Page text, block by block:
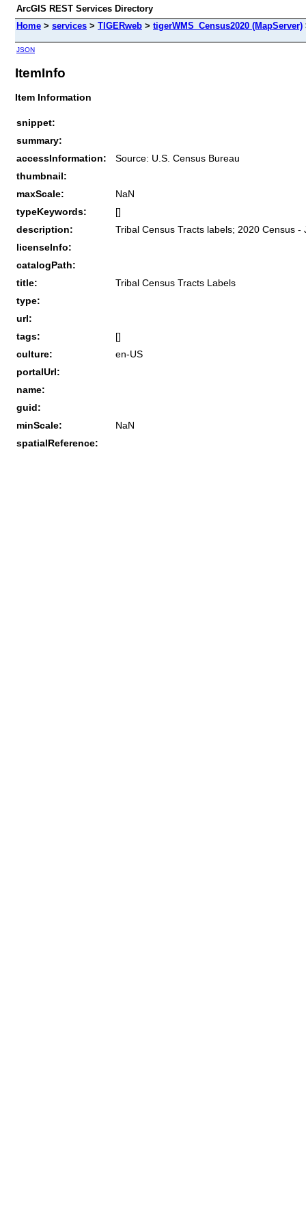
ArcGIS REST Services Directory
Home > services > TIGERweb > tigerWMS_Census2020 (MapServer)
JSON
ItemInfo
Item Information
snippet:
summary:
accessInformation:
Source: U.S. Census Bureau
thumbnail:
maxScale:
NaN
typeKeywords:
[]
description:
Tribal Census Tracts labels; 2020 Census
licenseInfo:
catalogPath:
title:
Tribal Census Tracts Labels
type:
url:
tags:
[]
culture:
en-US
portalUrl:
name:
guid:
minScale:
NaN
spatialReference: